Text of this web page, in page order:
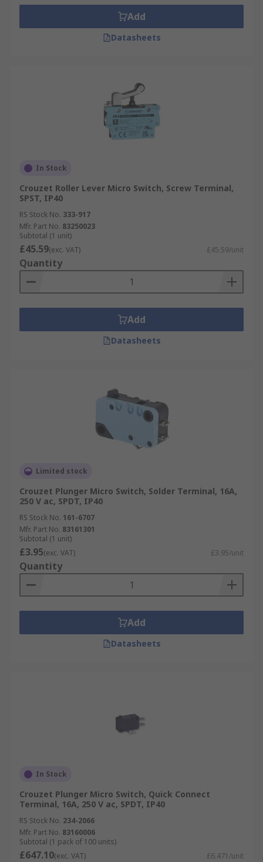
Add
Datasheets
In Stock
Crouzet Roller Lever Micro Switch, Screw Terminal,
SPST, IP40
RS Stock No. 333-917
Mfr. Part No. 83250023
Subtotal (1 unit)
£45.59(exc. VAT) £45.59/unit
Quantity
Add
Datasheets
Limited stock
Crouzet Plunger Micro Switch, Solder Terminal, 16A,
250 V ac, SPDT, IP40
RS Stock No. 161-6707
Mfr. Part No. 83161301
Subtotal (1 unit)
£3.95(exc. VAT) £3.95/unit
Quantity
Add
Datasheets
In Stock
Crouzet Plunger Micro Switch, Quick Connect
Terminal, 16A, 250 V ac, SPDT, IP40
RS Stock No. 234-2066
Mfr. Part No. 83160006
Subtotal (1 pack of 100 units)
£647.10(exc. VAT) £6.471/unit